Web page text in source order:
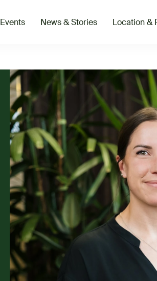
Events News & Stories Location &